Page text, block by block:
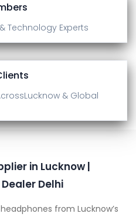
& Technology Experts
Lucknow & Global
in Lucknow |
Delhi
from Lucknow’s